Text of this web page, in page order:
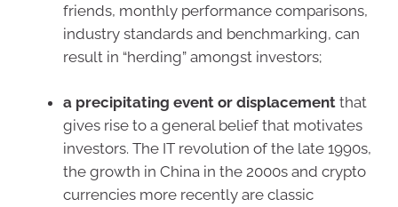
friends, monthly performance comparisons,
industry standards and benchmarking, can
result in “herding” amongst investors;
a precipitating event or displacement that
gives rise to a general belief that motivates
investors. The IT revolution of the late 1990s,
the growth in China in the 2000s and crypto
currencies more recently are classic